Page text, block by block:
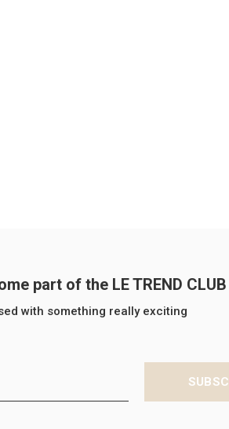
part of the LE TREND CLUB
with something really exciting